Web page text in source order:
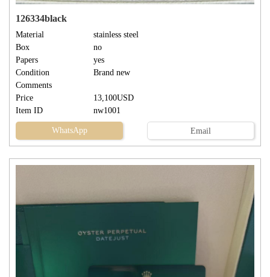
126334black
Material
stainless steel
Box
no
Papers
yes
Condition
Brand new
Comments
Price
13,100USD
Item ID
nw1001
WhatsApp Email